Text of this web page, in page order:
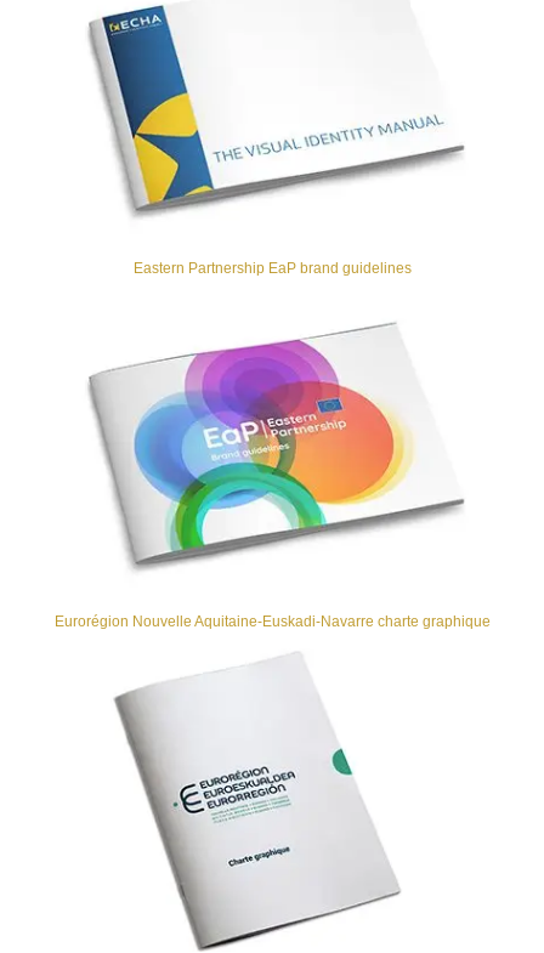
Eastern Partnership EaP brand guidelines
Eurorégion Nouvelle Aquitaine-Euskadi-Navarre charte graphique